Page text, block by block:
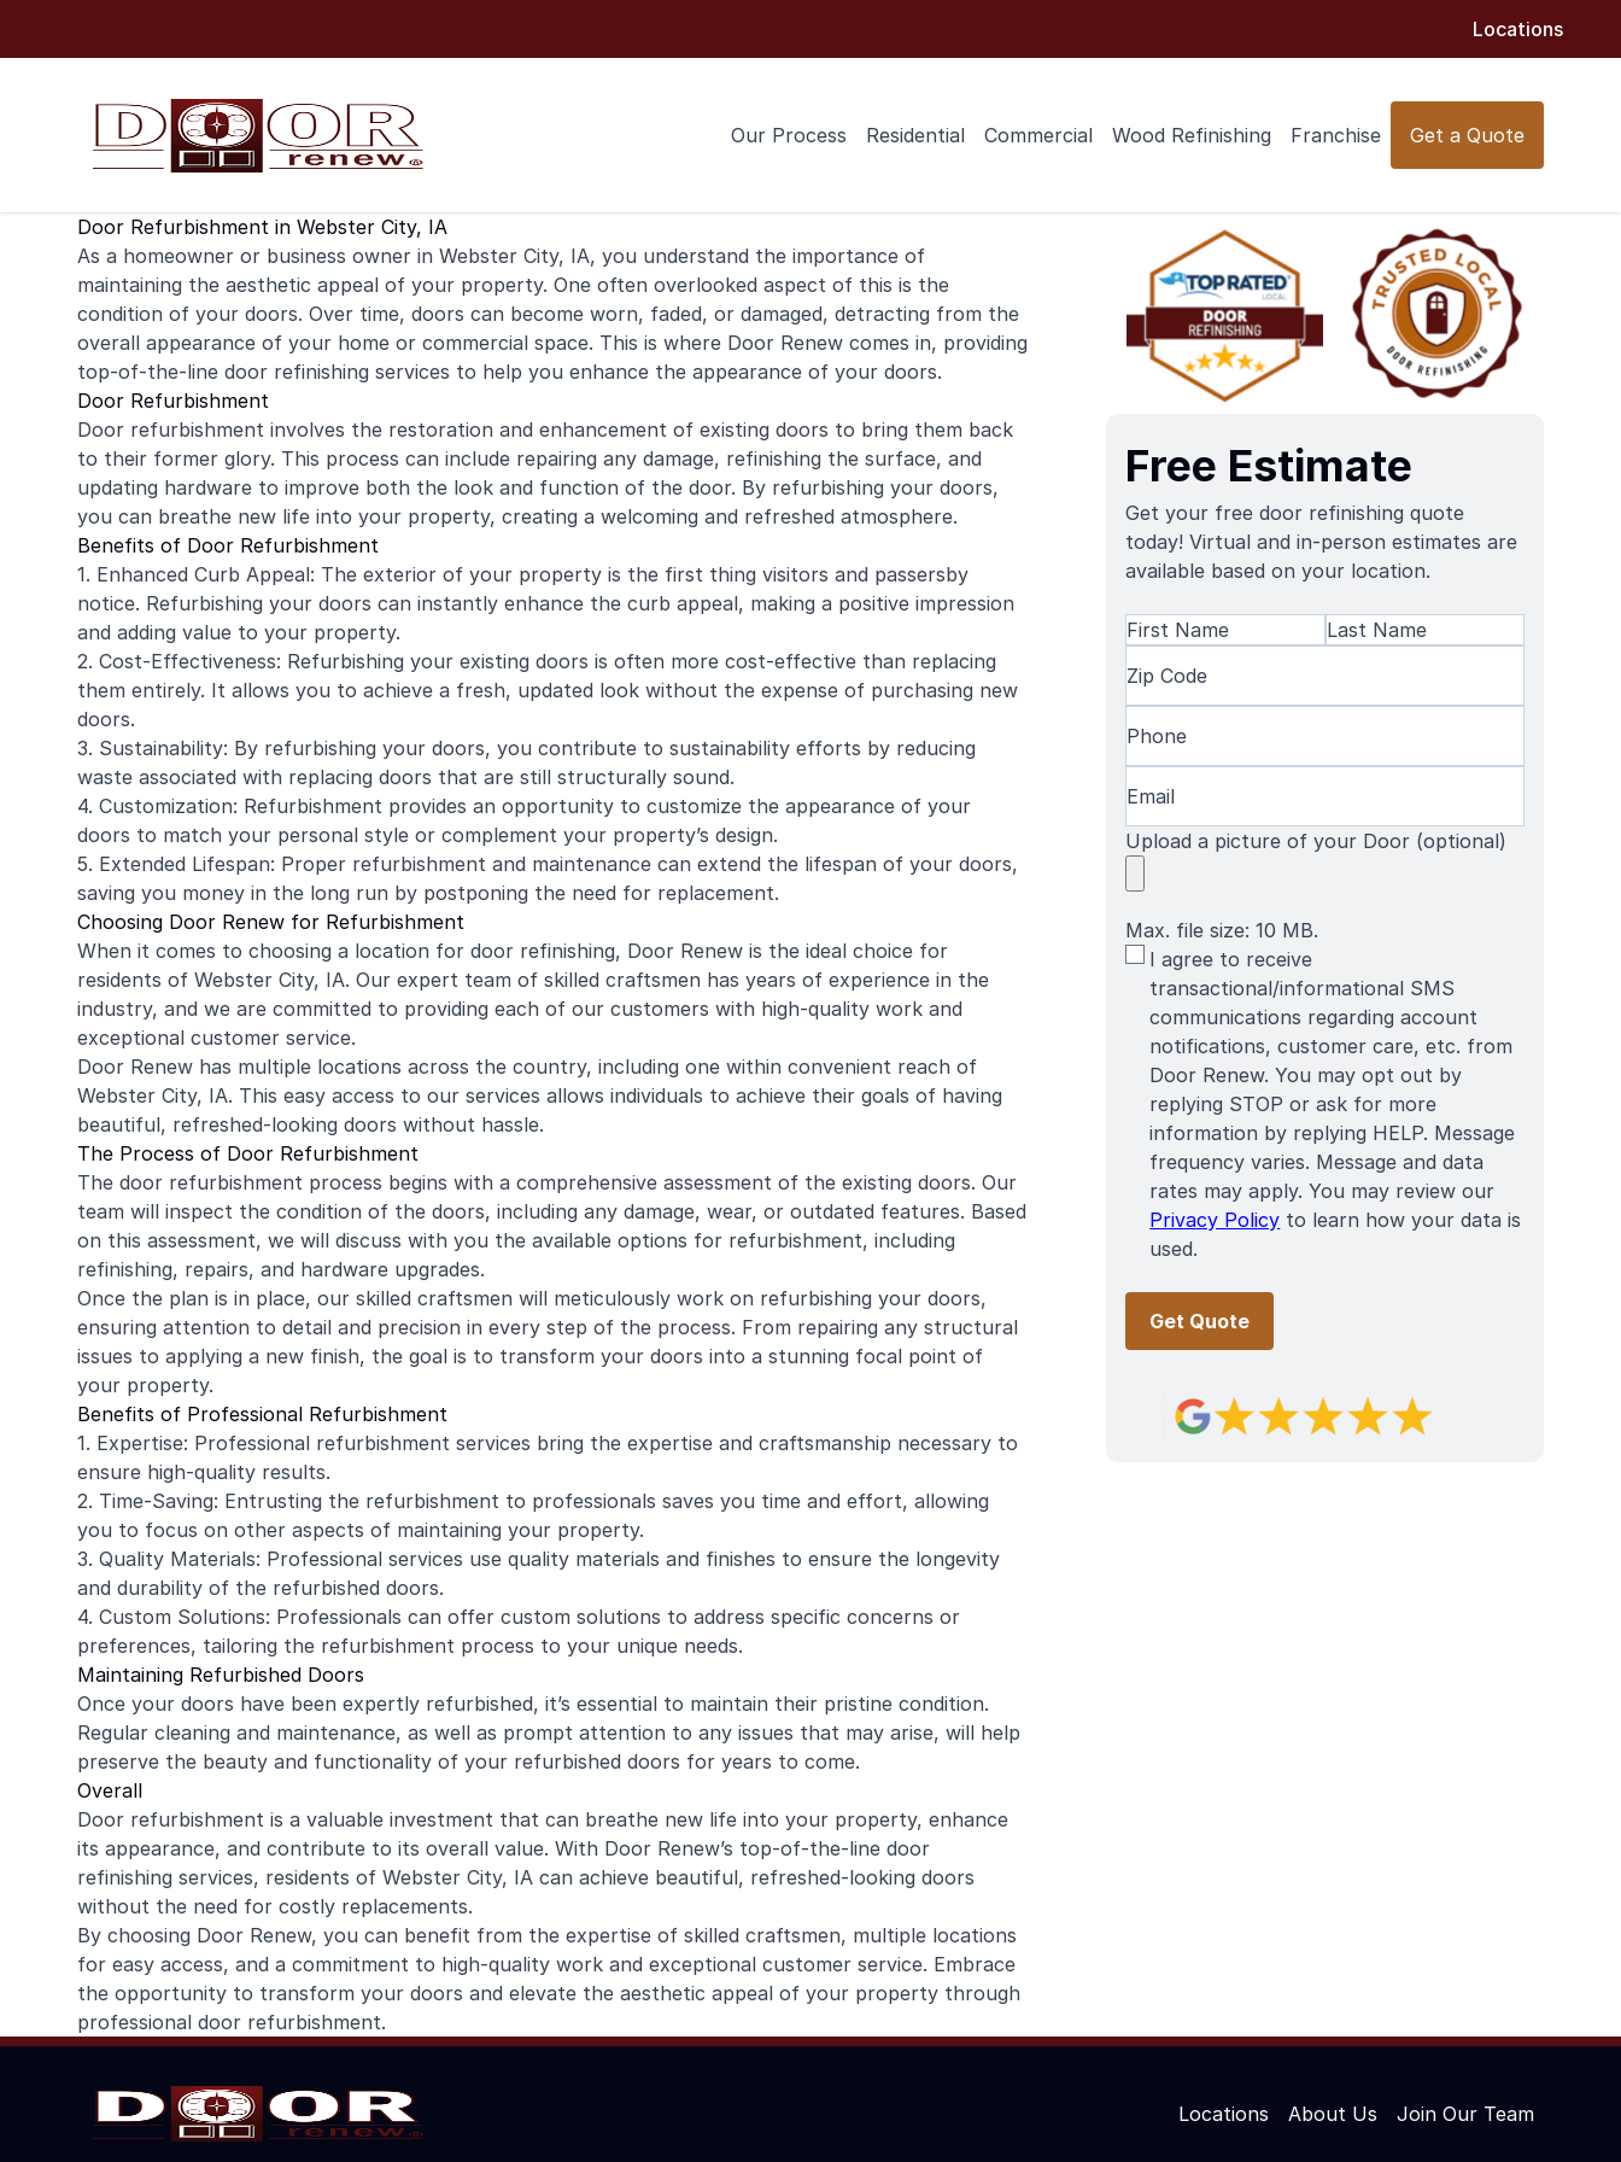
Locations
Our Process Residential Commercial Wood Refinishing Franchise Get a Quote
Door Refurbishment in Webster City, IA
As a homeowner or business owner in Webster City, IA, you understand the importance of
maintaining the aesthetic appeal of your property. One often overlooked aspect of this is the
condition of your doors. Over time, doors can become worn, faded, or damaged, detracting from the
overall appearance of your home or commercial space. This is where Door Renew comes in, providing
top-of-the-line door refinishing services to help you enhance the appearance of your doors.
Door Refurbishment
Door refurbishment involves the restoration and enhancement of existing doors to bring them back
to their former glory. This process can include repairing any damage, refinishing the surface, and
updating hardware to improve both the look and function of the door. By refurbishing your doors,
you can breathe new life into your property, creating a welcoming and refreshed atmosphere.
Benefits of Door Refurbishment
1. Enhanced Curb Appeal: The exterior of your property is the first thing visitors and passersby
notice. Refurbishing your doors can instantly enhance the curb appeal, making a positive impression
and adding value to your property.
2. Cost-Effectiveness: Refurbishing your existing doors is often more cost-effective than replacing
them entirely. It allows you to achieve a fresh, updated look without the expense of purchasing new
doors.
3. Sustainability: By refurbishing your doors, you contribute to sustainability efforts by reducing
waste associated with replacing doors that are still structurally sound.
4. Customization: Refurbishment provides an opportunity to customize the appearance of your
doors to match your personal style or complement your property’s design.
5. Extended Lifespan: Proper refurbishment and maintenance can extend the lifespan of your doors,
saving you money in the long run by postponing the need for replacement.
Choosing Door Renew for Refurbishment
When it comes to choosing a location for door refinishing, Door Renew is the ideal choice for
residents of Webster City, IA. Our expert team of skilled craftsmen has years of experience in the
industry, and we are committed to providing each of our customers with high-quality work and
exceptional customer service.
Door Renew has multiple locations across the country, including one within convenient reach of
Webster City, IA. This easy access to our services allows individuals to achieve their goals of having
beautiful, refreshed-looking doors without hassle.
The Process of Door Refurbishment
The door refurbishment process begins with a comprehensive assessment of the existing doors. Our
team will inspect the condition of the doors, including any damage, wear, or outdated features. Based
on this assessment, we will discuss with you the available options for refurbishment, including
refinishing, repairs, and hardware upgrades.
Once the plan is in place, our skilled craftsmen will meticulously work on refurbishing your doors,
ensuring attention to detail and precision in every step of the process. From repairing any structural
issues to applying a new finish, the goal is to transform your doors into a stunning focal point of
your property.
Benefits of Professional Refurbishment
1. Expertise: Professional refurbishment services bring the expertise and craftsmanship necessary to
ensure high-quality results.
2. Time-Saving: Entrusting the refurbishment to professionals saves you time and effort, allowing
you to focus on other aspects of maintaining your property.
3. Quality Materials: Professional services use quality materials and finishes to ensure the longevity
and durability of the refurbished doors.
4. Custom Solutions: Professionals can offer custom solutions to address specific concerns or
preferences, tailoring the refurbishment process to your unique needs.
Maintaining Refurbished Doors
Once your doors have been expertly refurbished, it’s essential to maintain their pristine condition.
Regular cleaning and maintenance, as well as prompt attention to any issues that may arise, will help
preserve the beauty and functionality of your refurbished doors for years to come.
Overall
Door refurbishment is a valuable investment that can breathe new life into your property, enhance
its appearance, and contribute to its overall value. With Door Renew’s top-of-the-line door
refinishing services, residents of Webster City, IA can achieve beautiful, refreshed-looking doors
without the need for costly replacements.
By choosing Door Renew, you can benefit from the expertise of skilled craftsmen, multiple locations
for easy access, and a commitment to high-quality work and exceptional customer service. Embrace
the opportunity to transform your doors and elevate the aesthetic appeal of your property through
professional door refurbishment.
Free Estimate
Get your free door refinishing quote
today! Virtual and in-person estimates are
available based on your location.
Name(Required)
Name
Code(Required)
Upload a picture of your Door (optional)
Max. file size: 10 MB.
SMS
Terms
I agree to receive
transactional/informational SMS
communications regarding account
notifications, customer care, etc. from
Door Renew. You may opt out by
replying STOP or ask for more
information by replying HELP. Message
frequency varies. Message and data
rates may apply. You may review our
Privacy Policy to learn how your data is
used.
Locations About Us Join Our Team